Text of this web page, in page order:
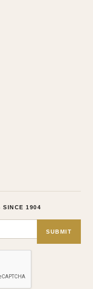
SINCE 1904
SUBMIT